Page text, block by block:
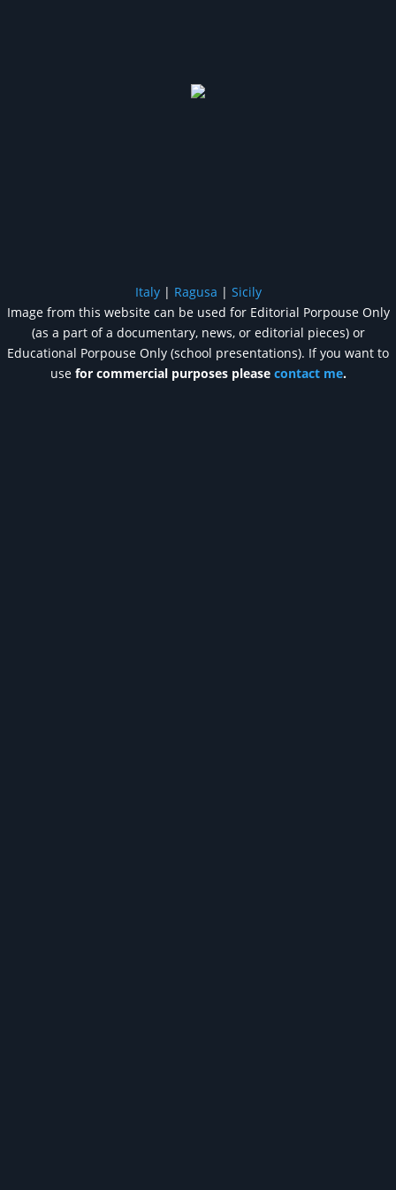
Italy| Ragusa | Sicily
Image from this website can be used for Editorial Porpouse Only
(as a part of a documentary, news, or editorial pieces) or
Educational Porpouse Only (school presentations). If you want to
use for commercial purposes please contact me.